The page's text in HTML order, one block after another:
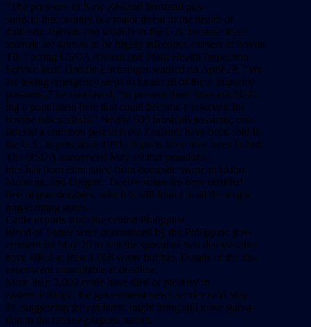
“The presence of New Zealand brushtail pos-
sums in this country is a major threat to the health of
domestic animals and wildlife in the U.S. because these
animals are known to be highly infectious carriers of bovine
TB,” acting USDA Animal and Plant Health Inspection
Service head Donald Luchsinger warned on April 28. “We
are taking emergency steps to locate all of these imported
possums,,” he continued, “to prevent them from establish-
ing a population here that could become a reservoir for
bovine tuberculosis.” Nearly 600 brushtail possums, con-
sidered a common pest in New Zealand, have been sold in
the U.S. as pets since 1991. Imports have now been halted.
The USDA announced May 19 that psuedora-
bies has been eliminated from domestic swine in Idaho,
Montana, and Oregon. Twelve states are now certified
free of psuedorabies, which is still found in all the major
hog-farming states.
Cattle exports from the central Philippine
island of Samar were quarantined by the Philippine gov-
ernment on May 20 to halt the spread of two diseases that
have killed at least 1,068 water buffalo. Details of the dis-
eases were unavailable at deadline.
More than 3,000 cattle have died of pleurisy in
eastern Ethiopa, the government news service said May
11, suggesting the epidemic might bring still more starva-
tion to the famine-plagued nation.